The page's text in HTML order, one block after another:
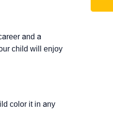
and a
child will enjoy
color it in any